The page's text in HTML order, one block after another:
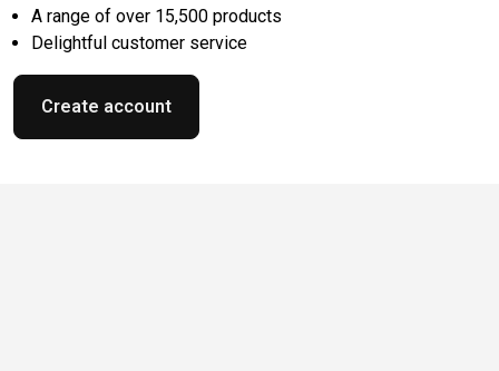
A range of over 15,500 products
Delightful customer service
Create account